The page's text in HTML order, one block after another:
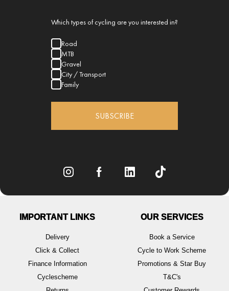
Which types of cycling are you interested in?
Road
MTB
Gravel
City / Transport
Family
SUBSCRIBE
IMPORTANT LINKS
Delivery
Click & Collect
Finance Information
Cyclescheme
OUR SERVICES
Book a Service
Cycle to Work Scheme
Promotions & Star Buy
T&C's